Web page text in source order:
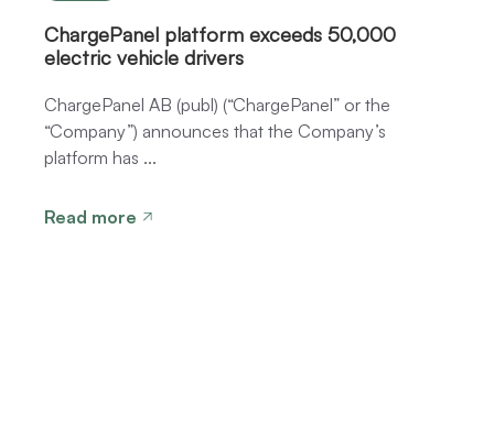
ChargePanel platform exceeds 50,000
electric vehicle drivers
ChargePanel AB (publ) (“ChargePanel” or the
“Company”) announces that the Company’s
platform has ...
Read more